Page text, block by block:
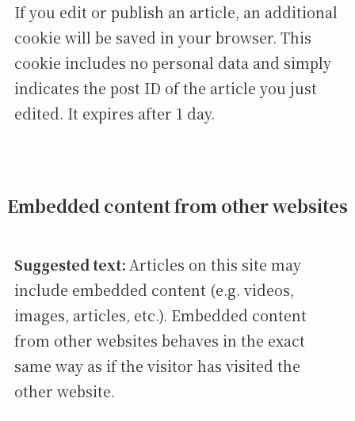
If you edit or publish an article, an additional
cookie will be saved in your browser. This
cookie includes no personal data and simply
indicates the post ID of the article you just
edited. It expires after 1 day.
Embedded content from other websites
Suggested text: Articles on this site may
include embedded content (e.g. videos,
images, articles, etc.). Embedded content
from other websites behaves in the exact
same way as if the visitor has visited the
other website.